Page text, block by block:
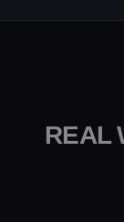
REAL